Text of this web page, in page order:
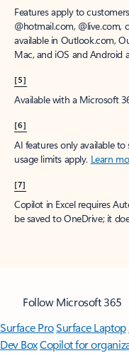
Features apply to
@hotmail.com, @live.com,
available in Outlook.com,
Mac, and iOS and Android
[5]
Available with a Microsoft
[6]
AI features only available
usage limits apply. Learn
[7]
Copilot in Excel requires
be saved to OneDrive; it
Follow Microsoft 365
Surface ProSurface Laptop
Dev BoxCopilot for